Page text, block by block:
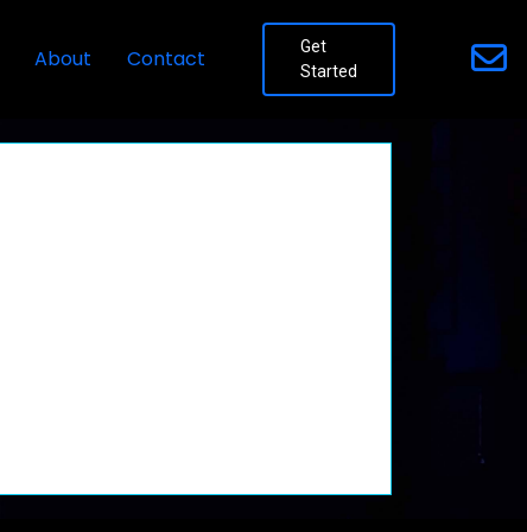
About Contact
Get
Started